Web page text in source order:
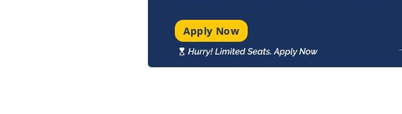
Apply Now